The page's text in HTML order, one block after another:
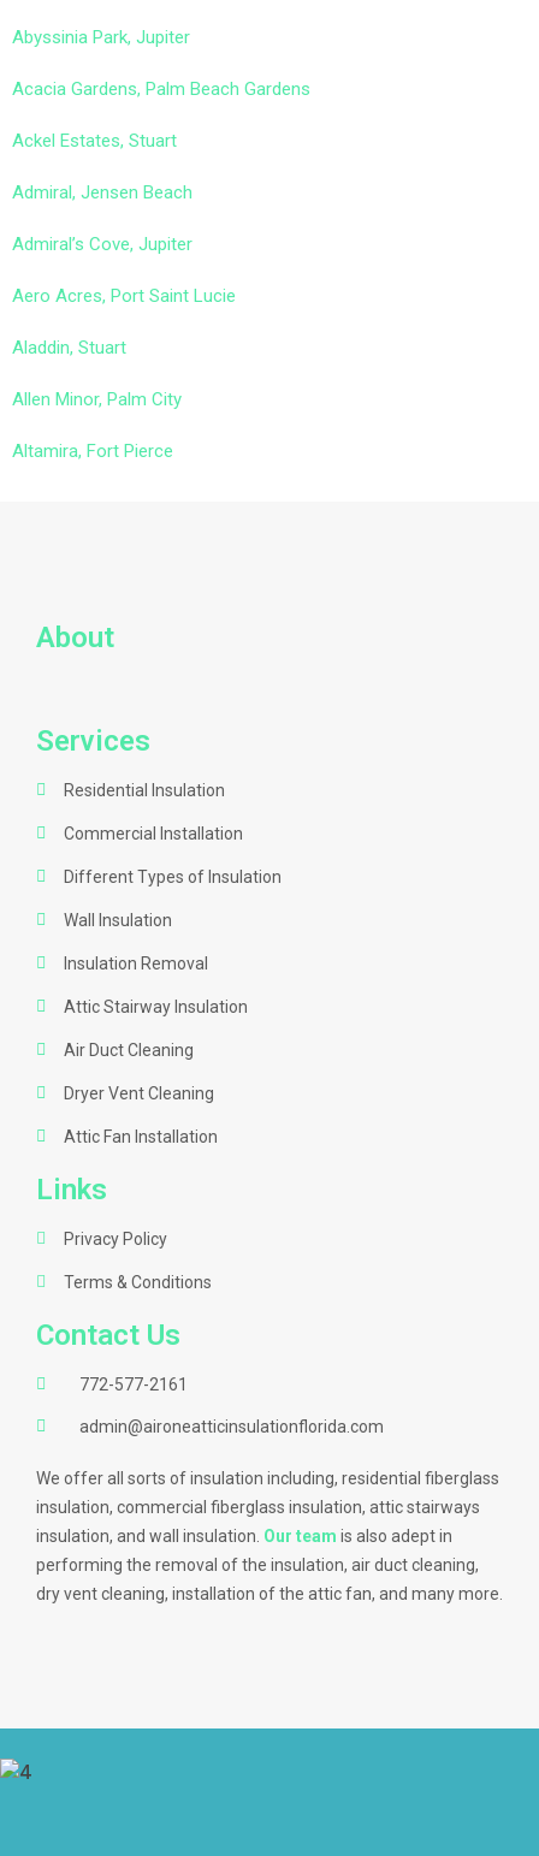
Abyssinia Park, Jupiter
Acacia Gardens, Palm Beach Gardens
Ackel Estates, Stuart
Admiral, Jensen Beach
Admiral’s Cove, Jupiter
Aero Acres, Port Saint Lucie
Aladdin, Stuart
Allen Minor, Palm City
Altamira, Fort Pierce
About
Services
Residential Insulation
Commercial Installation
Different Types of Insulation
Wall Insulation
Insulation Removal
Attic Stairway Insulation
Air Duct Cleaning
Dryer Vent Cleaning
Attic Fan Installation
Links
Privacy Policy
Terms & Conditions
Contact Us
772-577-2161
admin@aironeatticinsulationflorida.com
We offer all sorts of insulation including, residential fiberglass
insulation, commercial fiberglass insulation, attic stairways
insulation, and wall insulation. Our team is also adept in
performing the removal of the insulation, air duct cleaning,
dry vent cleaning, installation of the attic fan, and many more.